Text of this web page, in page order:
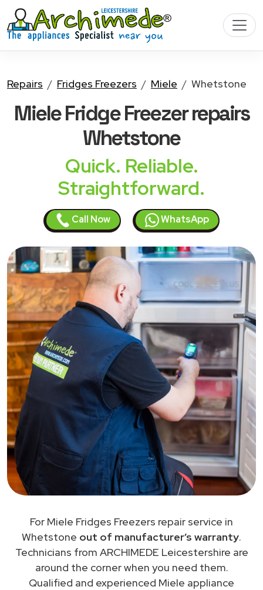
Repairs Fridges Freezers Miele Whetstone
Miele Fridge Freezerrepairs
Whetstone
Quick. Reliable.
Straightforward.
Call Now WhatsApp
For Miele Fridges Freezers repair service in
Whetstone out of manufacturer’s warranty.
Technicians from ARCHIMEDE Leicestershire are
around the corner when you need them.
Qualified and experienced Miele appliance